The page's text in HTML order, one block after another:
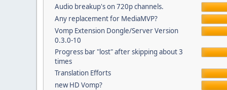
Audio breakup's on 720p channels.
Any replacement for MediaMVP?
Vomp Extension Dongle/Server Version
0.3.0-10
Progress bar "lost" after skipping about 3
times
Translation Efforts
new HD Vomp?